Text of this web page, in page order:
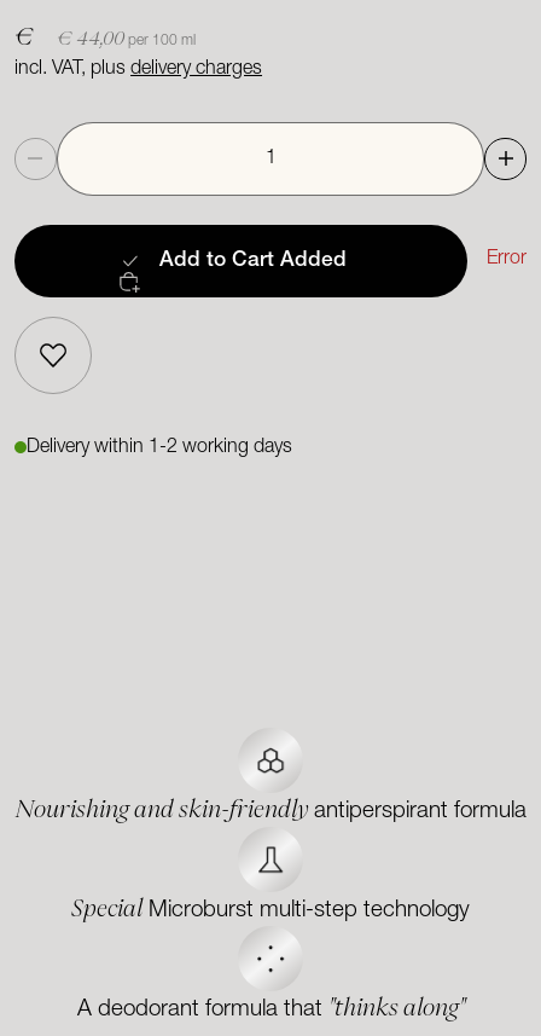
€ € 44,00 per 100 ml
incl. VAT, plusdelivery charges
Quantity
Add to Cart Added Error
Delivery within 1-2 working days
Nourishing and skin-friendlyantiperspirant formula
Special Microburst multi-step technology
A deodorant formula that "thinks along"